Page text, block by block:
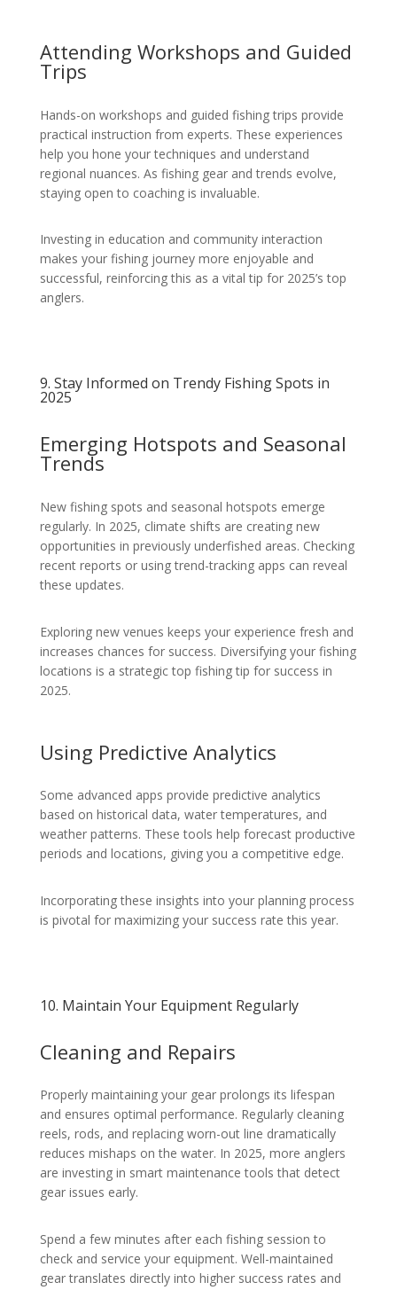
Attending Workshops and Guided
Trips
Hands-on workshops and guided fishing trips provide
practical instruction from experts. These experiences
help you hone your techniques and understand
regional nuances. As fishing gear and trends evolve,
staying open to coaching is invaluable.
Investing in education and community interaction
makes your fishing journey more enjoyable and
successful, reinforcing this as a vital tip for 2025’s top
anglers.
9. Stay Informed on Trendy Fishing Spots in
2025
Emerging Hotspots and Seasonal
Trends
New fishing spots and seasonal hotspots emerge
regularly. In 2025, climate shifts are creating new
opportunities in previously underfished areas. Checking
recent reports or using trend-tracking apps can reveal
these updates.
Exploring new venues keeps your experience fresh and
increases chances for success. Diversifying your fishing
locations is a strategic top fishing tip for success in
2025.
Using Predictive Analytics
Some advanced apps provide predictive analytics
based on historical data, water temperatures, and
weather patterns. These tools help forecast productive
periods and locations, giving you a competitive edge.
Incorporating these insights into your planning process
is pivotal for maximizing your success rate this year.
10. Maintain Your Equipment Regularly
Cleaning and Repairs
Properly maintaining your gear prolongs its lifespan
and ensures optimal performance. Regularly cleaning
reels, rods, and replacing worn-out line dramatically
reduces mishaps on the water. In 2025, more anglers
are investing in smart maintenance tools that detect
gear issues early.
Spend a few minutes after each fishing session to
check and service your equipment. Well-maintained
gear translates directly into higher success rates and